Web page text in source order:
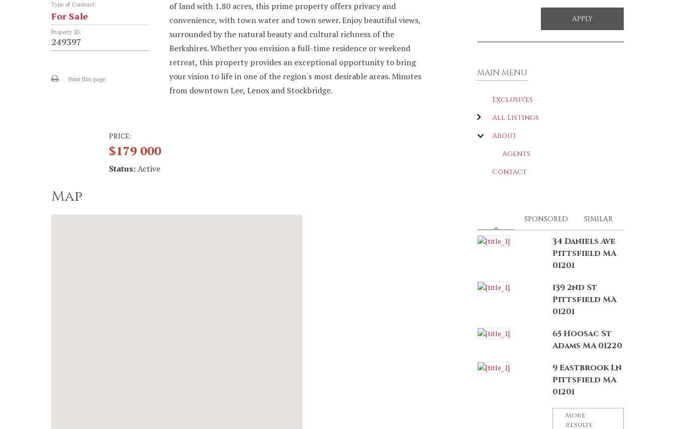
Type of Contract:
For Sale
Property ID:
249397
Print this page
of land with 1.80 acres, this prime property offers privacy and
convenience, with town water and town sewer. Enjoy beautiful views,
surrounded by the natural beauty and cultural richness of the
Berkshires. Whether you envision a full-time residence or weekend
retreat, this property provides an exceptional opportunity to bring
your vision to life in one of the region's most desirable areas. Minutes
from downtown Lee, Lenox and Stockbridge.
PRICE:
$179 000
Status:Active
Map
MAIN MENU
Exclusives
All Listings
About
Agents
Contact
(ACTIVE TAB)
SPONSORED SIMILAR
34 Daniels Ave
Pittsfield MA
01201
139 2nd St
Pittsfield MA
01201
65 Hoosac St
Adams MA 01220
9 Eastbrook Ln
Pittsfield MA
01201
More
results